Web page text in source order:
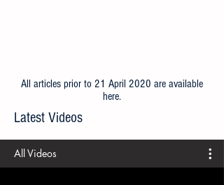
All articles prior to 21 April 2020 are available
here.
Latest Videos
All Videos